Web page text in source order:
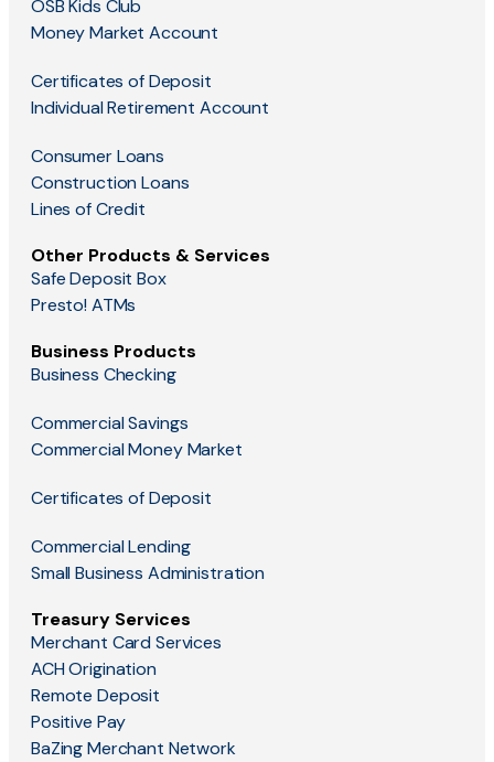
OSB Kids Club
Money Market Account
Certificates of Deposit
Individual Retirement Account
Consumer Loans
Construction Loans
Lines of Credit
Other Products & Services
Safe Deposit Box
Presto! ATMs
Business Products
Business Checking
Commercial Savings
Commercial Money Market
Certificates of Deposit
Commercial Lending
Small Business Administration
Treasury Services
Merchant Card Services
ACH Origination
Remote Deposit
Positive Pay
BaZing Merchant Network